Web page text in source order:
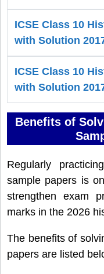
ICSE Class 10
with Solution
ICSE Class 10
with Solution
Benefits of
Regularly
sample papers is
strengthen exam
marks in the 2026
The benefits of
papers are listed